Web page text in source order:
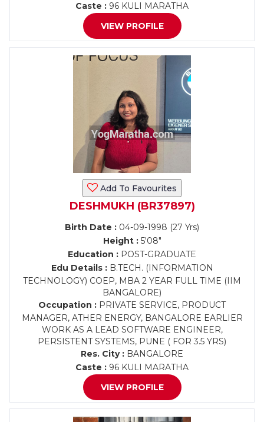
Caste : 96 KULI MARATHA
VIEW PROFILE
Add To Favourites
DESHMUKH (BR37897)
Birth Date : 04-09-1998 (27 Yrs)
Height :5'08"
Education : POST-GRADUATE
Edu Details :B.TECH. (INFORMATION
TECHNOLOGY) COEP, MBA 2 YEAR FULL TIME (IIM
BANGALORE)
Occupation : PRIVATE SERVICE, PRODUCT
MANAGER, ATHER ENERGY, BANGALORE EARLIER
WORK AS A LEAD SOFTWARE ENGINEER,
PERSISTENT SYSTEMS, PUNE ( FOR 3.5 YRS)
Res. City : BANGALORE
Caste : 96 KULI MARATHA
VIEW PROFILE